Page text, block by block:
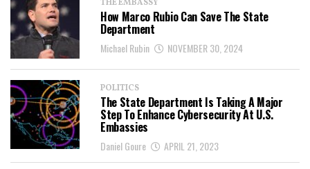
THE EMBASSY
How Marco Rubio Can Save The State
Department
Michael Rubin NOVEMBER 30, 2024
POLITICS
The State Department Is Taking A Major
Step To Enhance Cybersecurity At U.S.
Embassies
Daniel Goure APRIL 21, 2023